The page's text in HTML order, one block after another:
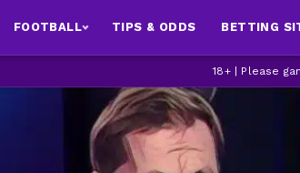
FOOTBALL TIPS & ODDS BETTING
18+ | Please